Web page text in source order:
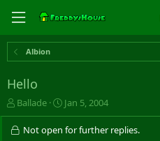
Albion
Hello
T
h
r
Ballade
S
t
a
Jan 5, 2004
Not open for further replies.